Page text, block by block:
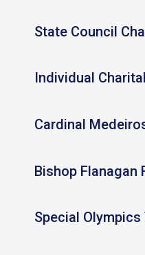
State Council
Individual
Cardinal
Bishop Flanagan
Special Olympics